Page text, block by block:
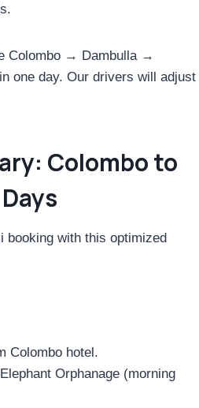
Colombo → Dambulla →
one day. Our drivers will adjust
Colombo to
booking with this optimized
Colombo hotel.
Orphanage (morning